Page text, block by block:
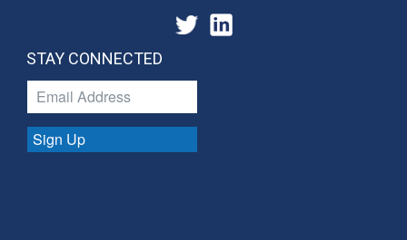
STAY CONNECTED
Sign Up